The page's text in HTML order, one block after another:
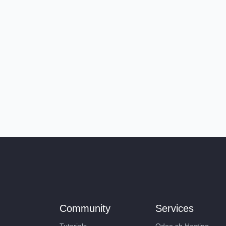
Community Services